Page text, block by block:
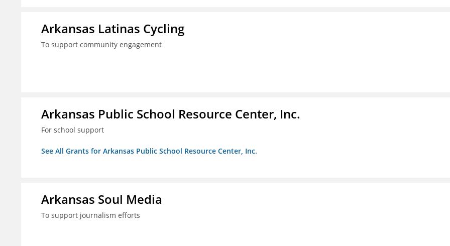
Arkansas Latinas Cycling
To support community engagement
Arkansas Public School Resource Center, Inc.
For school support
See All Grants for Arkansas Public School Resource Center, Inc.
Arkansas Soul Media
To support journalism efforts